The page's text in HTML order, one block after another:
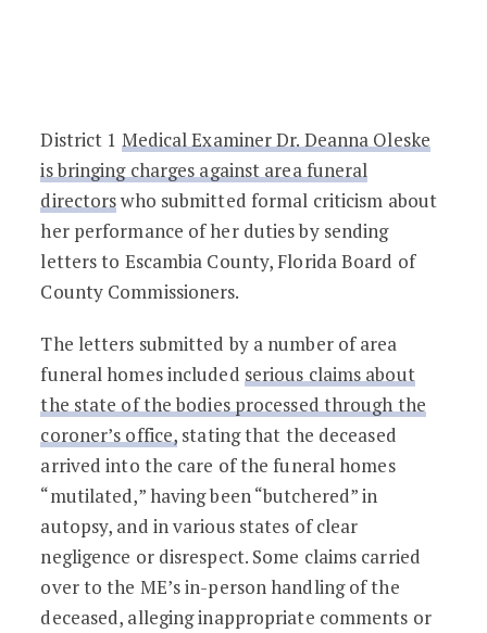
Florida Medical Examiner Sues
District 1 Medical Examiner Dr. Deanna Oleske
is bringing charges against area funeral
directorswho submitted formal criticism about
her performance of her duties by sending
letters to Escambia County, Florida Board of
County Commissioners.
The letters submitted by a number of area
funeral homes included serious claims about
the state of the bodies processed through the
coroner’s office, stating that the deceased
arrived into the care of the funeral homes
“mutilated,” having been “butchered” in
autopsy, and in various states of clear
negligence or disrespect. Some claims carried
over to the ME’s in-person handling of the
deceased, alleging inappropriate comments or